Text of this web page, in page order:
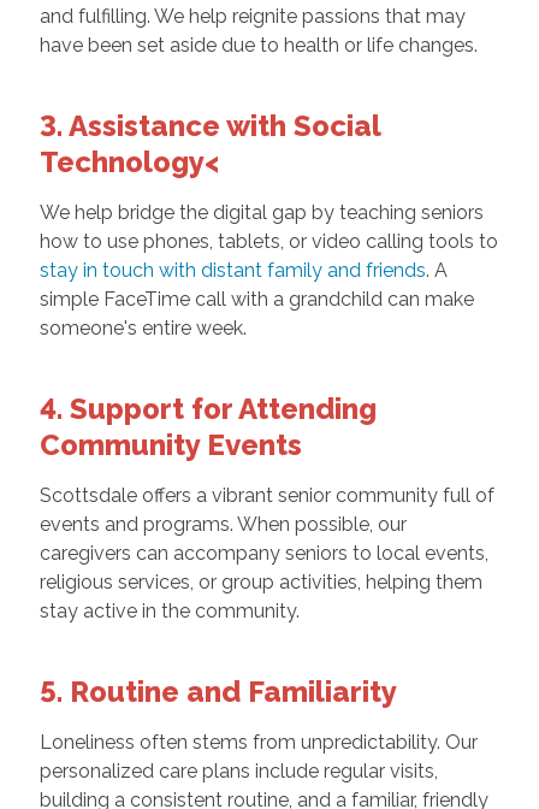
and fulfilling. We help reignite passions that may
have been set aside due to health or life changes.
3. Assistance with Social
Technology<
We help bridge the digital gap by teaching seniors
how to use phones, tablets, or video calling tools to
stay in touch with distant family and friends. A
simple FaceTime call with a grandchild can make
someone's entire week.
4. Support for Attending
Community Events
Scottsdale offers a vibrant senior community full of
events and programs. When possible, our
caregivers can accompany seniors to local events,
religious services, or group activities, helping them
stay active in the community.
5. Routine and Familiarity
Loneliness often stems from unpredictability. Our
personalized care plans include regular visits,
building a consistent routine, and a familiar, friendly